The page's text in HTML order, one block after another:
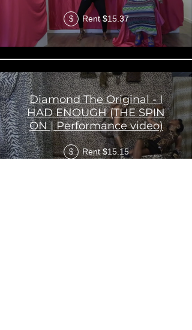
$ Rent $15.37
Diamond The Original - I
HAD ENOUGH (THE SPIN
ON | Performance video)
$ Rent $15.15